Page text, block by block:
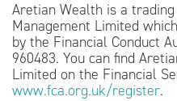
Aretian Wealth is a
Management Limited
by the Financial Conduct
960483. You can find
Limited on the Financial
www.fca.org.uk/register.